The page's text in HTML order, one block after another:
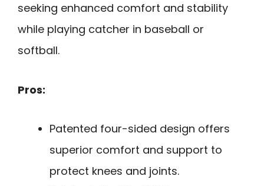
seeking enhanced comfort and stability
while playing catcher in baseball or
softball.
Pros:
Patented four-sided design offers
superior comfort and support to
protect knees and joints.